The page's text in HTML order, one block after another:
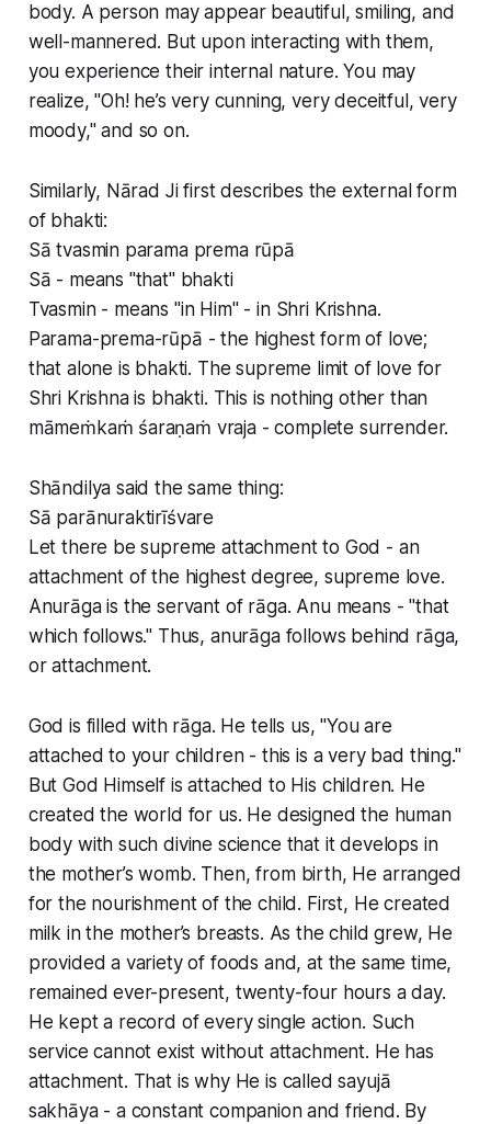
body. A person may appear beautiful, smiling, and
well-mannered. But upon interacting with them,
you experience their internal nature. You may
realize, "Oh! he’s very cunning, very deceitful, very
moody," and so on.
Similarly, Nārad Ji first describes the external form
of bhakti:
Sā tvasmin parama prema rūpā
Sā - means "that" bhakti
Tvasmin - means "in Him" - in Shri Krishna.
Parama-prema-rūpā - the highest form of love;
that alone is bhakti. The supreme limit of love for
Shri Krishna is bhakti. This is nothing other than
māmeṁkaṁ śaraṇaṁ vraja - complete surrender.
Shāndilya said the same thing:
Sā parānuraktirīśvare
Let there be supreme attachment to God - an
attachment of the highest degree, supreme love.
Anurāga is the servant of rāga. Anu means - "that
which follows." Thus, anurāga follows behind rāga,
or attachment.
God is filled with rāga. He tells us, "You are
attached to your children - this is a very bad thing."
But God Himself is attached to His children. He
created the world for us. He designed the human
body with such divine science that it develops in
the mother’s womb. Then, from birth, He arranged
for the nourishment of the child. First, He created
milk in the mother’s breasts. As the child grew, He
provided a variety of foods and, at the same time,
remained ever-present, twenty-four hours a day.
He kept a record of every single action. Such
service cannot exist without attachment. He has
attachment. That is why He is called sayujā
sakhāya - a constant companion and friend. By